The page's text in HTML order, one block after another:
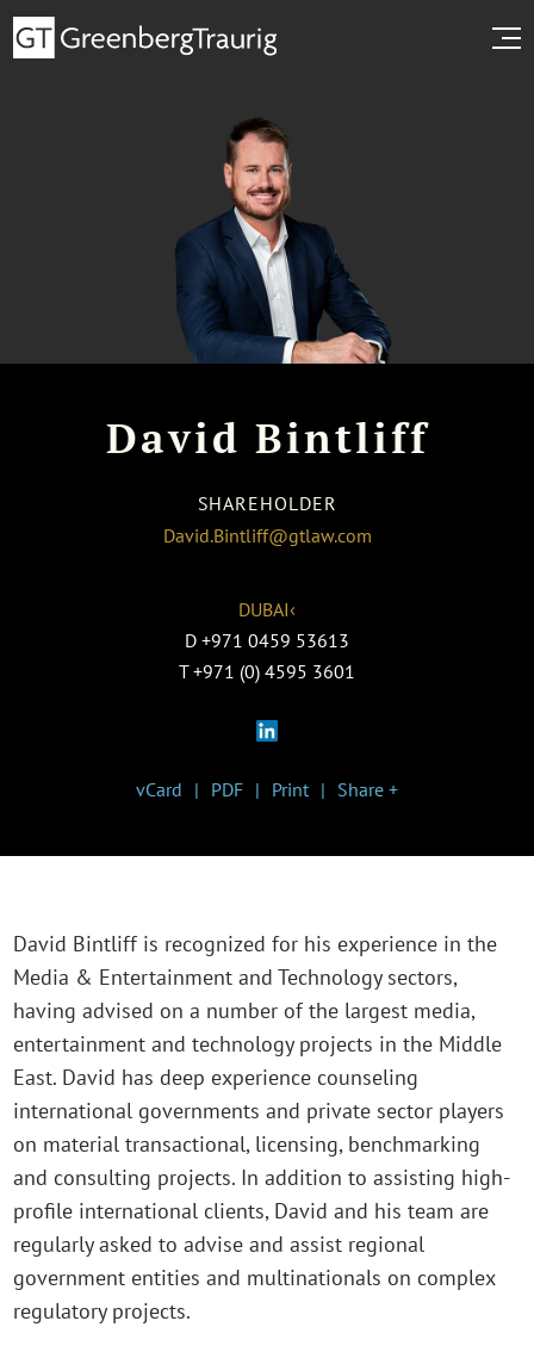
David Bintliff
SHAREHOLDER
David.Bintliff@gtlaw.com
DUBAI‹
D +971 0459 53613
T +971 (0) 4595 3601
vCard PDF Print Share +
David Bintliff is recognized for his experience in the
Media & Entertainment and Technology sectors,
having advised on a number of the largest media,
entertainment and technology projects in the Middle
East. David has deep experience counseling
international governments and private sector players
on material transactional, licensing, benchmarking
and consulting projects. In addition to assisting high-
profile international clients, David and his team are
regularly asked to advise and assist regional
government entities and multinationals on complex
regulatory projects.